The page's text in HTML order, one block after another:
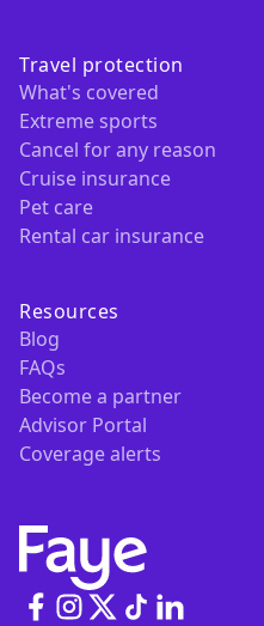
Travel protection
What's covered
Extreme sports
Cancel for any reason
Cruise insurance
Pet care
Rental car insurance
Resources
Blog
FAQs
Become a partner
Advisor Portal
Coverage alerts